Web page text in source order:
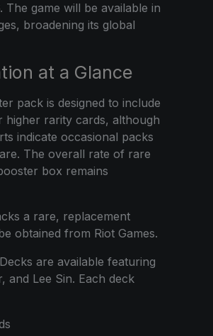
The game will be available in
broadening its global
at a Glance
pack is designed to include
higher rarity cards, although
indicate occasional packs
The overall rate of rare
box remains
a rare, replacement
obtained from Riot Games.
are available featuring
and Lee Sin. Each deck